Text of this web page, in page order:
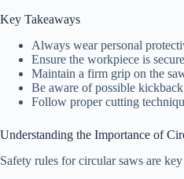
Key Takeaways
Always wear personal
Ensure the workpiece is
Maintain a firm grip on the
Be aware of possible kickback
Follow proper cutting
Understanding the Importance of
Safety rules for circular saws are